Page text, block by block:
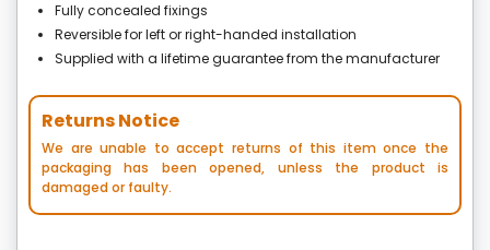
Fully concealed fixings
Reversible for left or right-handed installation
Supplied with a lifetime guarantee from the manufacturer
Returns Notice
We are unable to accept returns of this item once the
packaging has been opened, unless the product is
damaged or faulty.